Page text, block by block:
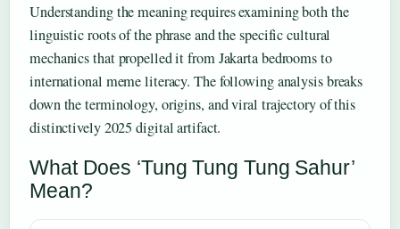
Understanding the meaning requires examining both the
linguistic roots of the phrase and the specific cultural
mechanics that propelled it from Jakarta bedrooms to
international meme literacy. The following analysis breaks
down the terminology, origins, and viral trajectory of this
distinctively 2025 digital artifact.
What Does ‘Tung Tung Tung Sahur’
Mean?